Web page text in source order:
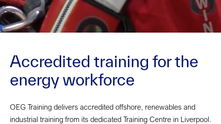
Accredited training for the
energy workforce
OEG Training delivers accredited offshore, renewables and
industrial training from its dedicated Training Centre in Liverpool.